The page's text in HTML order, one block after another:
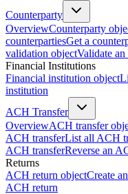
Counterparty
OverviewCounterparty
counterpartiesGet a
validation objectValidate
Financial Institutions
Financial institution object
institution
ACH Transfer
OverviewACH transfer
ACH transferList all ACH
ACH transferReverse an
Returns
ACH return objectCreate
ACH return